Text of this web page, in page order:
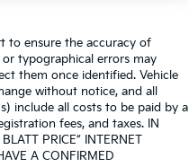
to ensure the accuracy of
typographical errors may
them once identified. Vehicle
without notice, and all
include all costs to be paid by a
fees, and taxes. IN
PRICE” INTERNET
A CONFIRMED